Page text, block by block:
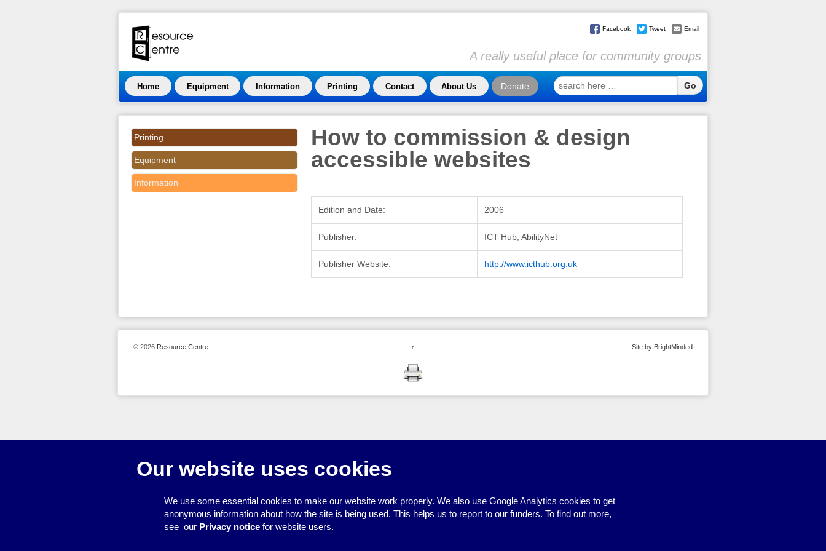
Facebook Tweet Email
A really useful place for community groups
Home Equipment Information Printing Contact About Us Donate
search
here
How to commission & design
accessible websites
Edition and Date: 2006
Publisher: ICT Hub, AbilityNet
Publisher Website: http://www.icthub.org.uk
Printing
Equipment
Information
Our website uses cookies
We use some essential cookies to make our website work properly. We also use Google Analytics cookies to get
anonymous information about how the site is being used. This helps us to report to our funders. To find out more,
see our Privacy notice for website users.
© 2026 Resource Centre ↑ Site by BrightMinded